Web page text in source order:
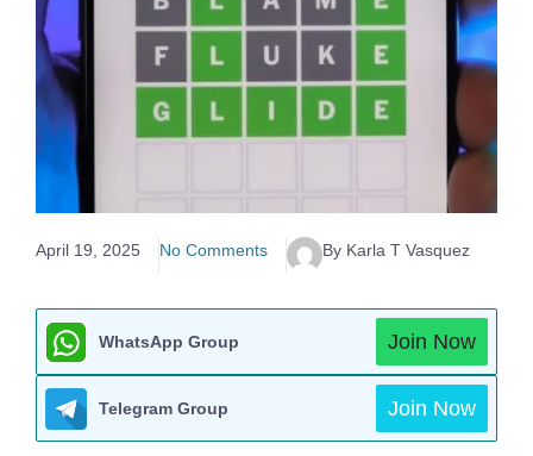
April 19, 2025 No Comments By Karla T Vasquez
WhatsApp Group Join Now
Telegram Group Join Now